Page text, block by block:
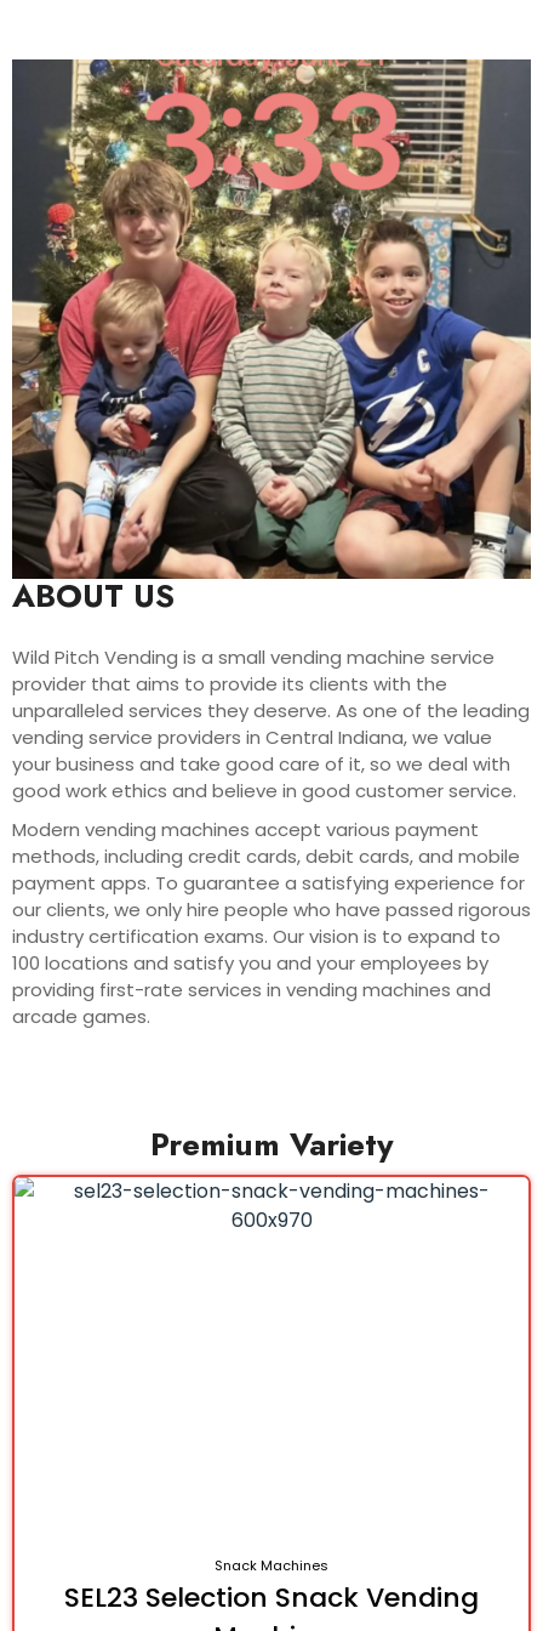
ABOUT US
Wild Pitch Vending is a small vending machine service
provider that aims to provide its clients with the
unparalleled services they deserve. As one of the leading
vending service providers in Central Indiana, we value
your business and take good care of it, so we deal with
good work ethics and believe in good customer service.
Modern vending machines accept various payment
methods, including credit cards, debit cards, and mobile
payment apps. To guarantee a satisfying experience for
our clients, we only hire people who have passed rigorous
industry certification exams. Our vision is to expand to
100 locations and satisfy you and your employees by
providing first-rate services in vending machines and
arcade games.
Premium Variety
Snack Machines
SEL23 Selection Snack Vending